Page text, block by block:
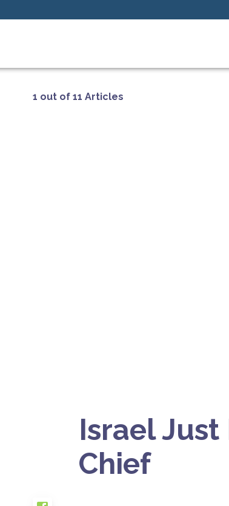
1 out of 11 Articles
Israel Just
Chief